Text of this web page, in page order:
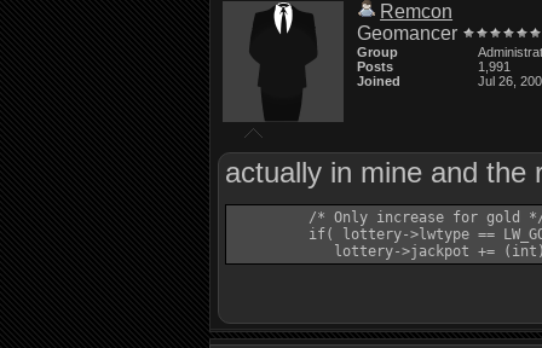
Remcon
Geomancer
Group
Posts
1,991
Joined
Jul 26,
actually in mine and the
/* Only increase for gold
if( lottery->lwtype ==